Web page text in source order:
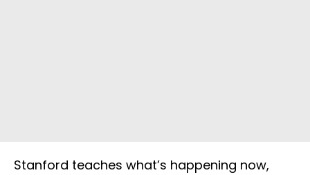
Stanford teaches what’s happening now,